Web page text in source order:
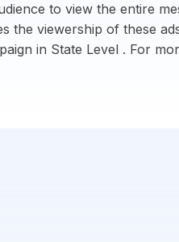
to view the entire
the viewership of these
in State Level . For